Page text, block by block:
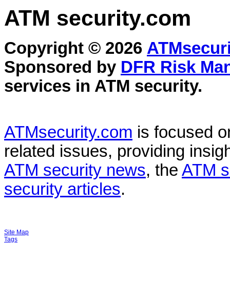
ATM security.com
Copyright © 2026
Sponsored by DFR Risk
services in ATM security.
ATMsecurity.com is focused
related issues, providing
ATM security news, the ATM
security articles.
Site Map
Tags